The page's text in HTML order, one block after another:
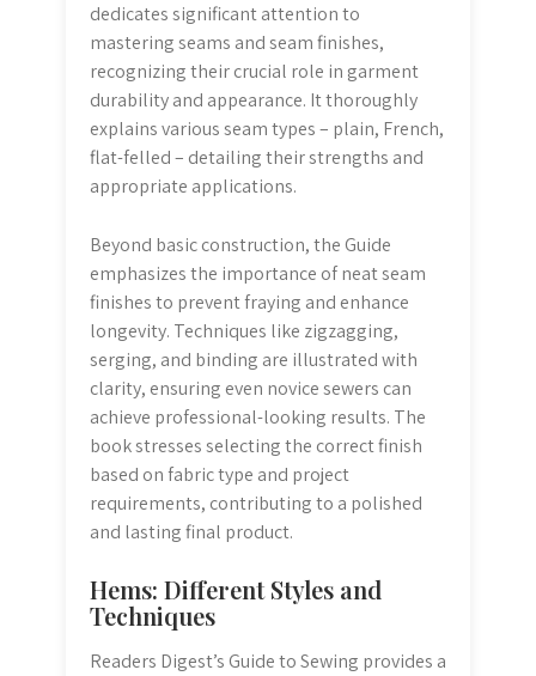
dedicates significant attention to
mastering seams and seam finishes,
recognizing their crucial role in garment
durability and appearance. It thoroughly
explains various seam types – plain, French,
flat-felled – detailing their strengths and
appropriate applications.
Beyond basic construction, the Guide
emphasizes the importance of neat seam
finishes to prevent fraying and enhance
longevity. Techniques like zigzagging,
serging, and binding are illustrated with
clarity, ensuring even novice sewers can
achieve professional-looking results. The
book stresses selecting the correct finish
based on fabric type and project
requirements, contributing to a polished
and lasting final product.
Hems: Different Styles and
Techniques
Readers Digest’s Guide to Sewing provides a